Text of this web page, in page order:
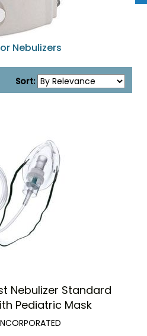
Nebulizers
Sort:
Nebulizer Standard
Pediatric Mask